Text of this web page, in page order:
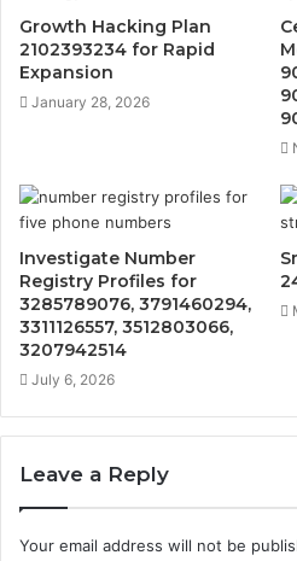
Growth Hacking Plan
2102393234 for Rapid
Expansion
January 28, 2026
Investigate Number
Registry Profiles for
3285789076, 3791460294,
3311126557, 3512803066,
3207942514
July 6, 2026
Leave a Reply
Your email address will not be